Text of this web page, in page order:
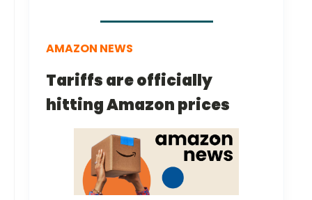
AMAZON NEWS
Tariffs are officially
hitting Amazon prices